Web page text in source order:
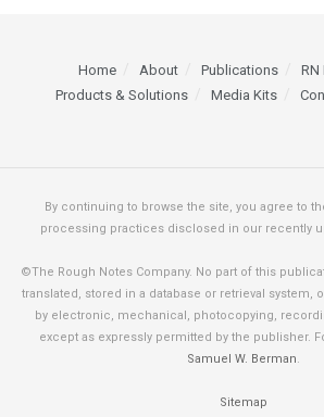
Home About Publications
RN
Products & Solutions
Media Kits
By continuing to browse the site, you agree to
processing practices disclosed in our recently
©The Rough Notes Company. No part of this
translated, stored in a database or retrieval system,
by electronic, mechanical, photocopying,
except as expressly permitted by the publisher.
Samuel W. Berman.
Sitemap